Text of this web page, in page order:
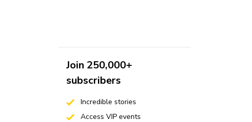
Join 250,000+
subscribers
Incredible stories
Access VIP events